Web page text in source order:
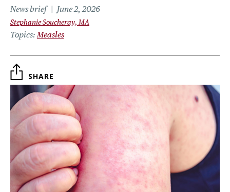
News brief June 2, 2026
Stephanie Soucheray, MA
Topics Measles
SHARE